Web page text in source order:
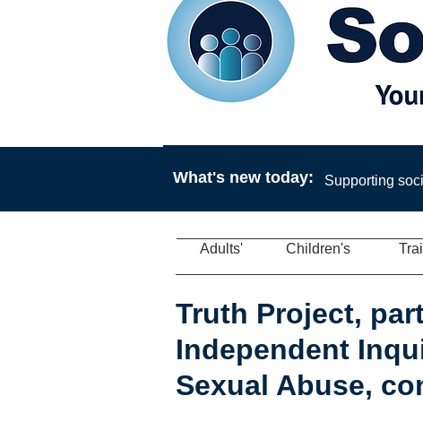
Adults' Children's
Truth Project,
Independent
Sexual Abuse,
What's new today: Supporting